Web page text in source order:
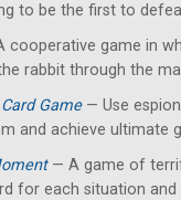
to be the first to
game in
rabbit through the
Game— Use
and achieve ultimate
— A game of
for each situation and